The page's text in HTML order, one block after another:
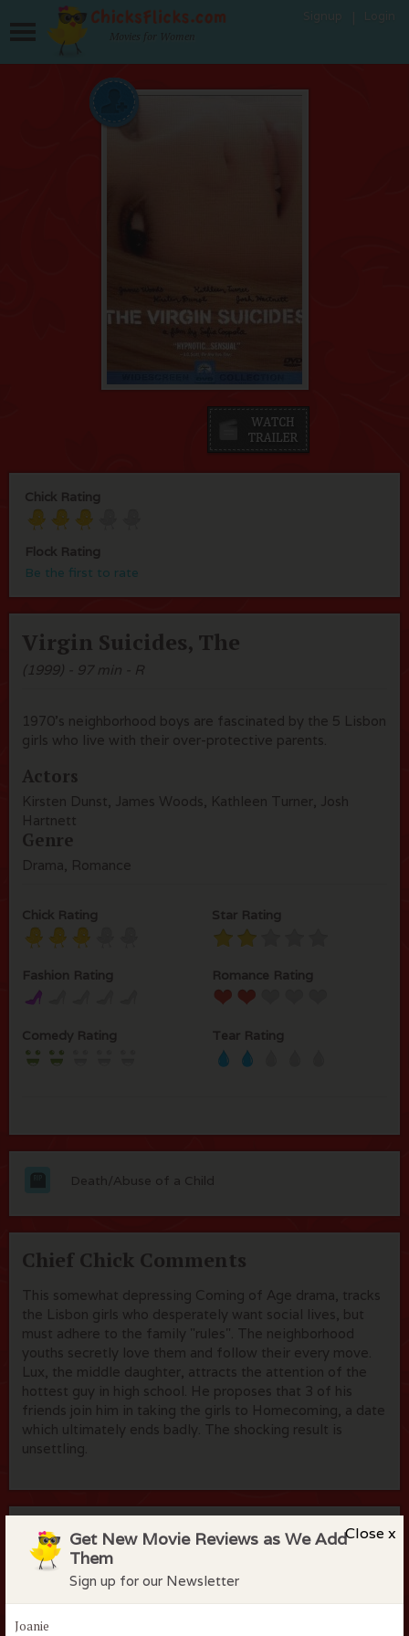
Close x
Get New Movie Reviews as We Add
Them
Sign up for our Newsletter
Joanie
Movies for Women
Chick Rating
Flock Rating
Be the first to rate
Virgin Suicides, The
(1999) - 97 min - R
1970's neighborhood boys are fascinated by the 5 Lisbon
girls who live with their over-protective parents.
Actors
Kirsten Dunst, James Woods, Kathleen Turner, Josh
Hartnett
Genre
Drama, Romance
Chick Rating Star Rating
Fashion Rating Romance Rating
Comedy Rating Tear Rating
Death/Abuse of a Child
Chief Chick Comments
This somewhat depressing Coming of Age drama, tracks
the Lisbon girls who desperately want social lives, but
must adhere to the family "rules". The neighborhood
youths secretly love them and follow their every move.
Lux, the middle daughter, attracts the attention of the
hottest guy in high school. He proposes that 3 of his
friends join him in taking the girls to Homecoming, a date
which ultimately ends badly. The shocking result is
unsettling.
Flock Comments
No comments have been made. Be the first to comment
or review this movie!